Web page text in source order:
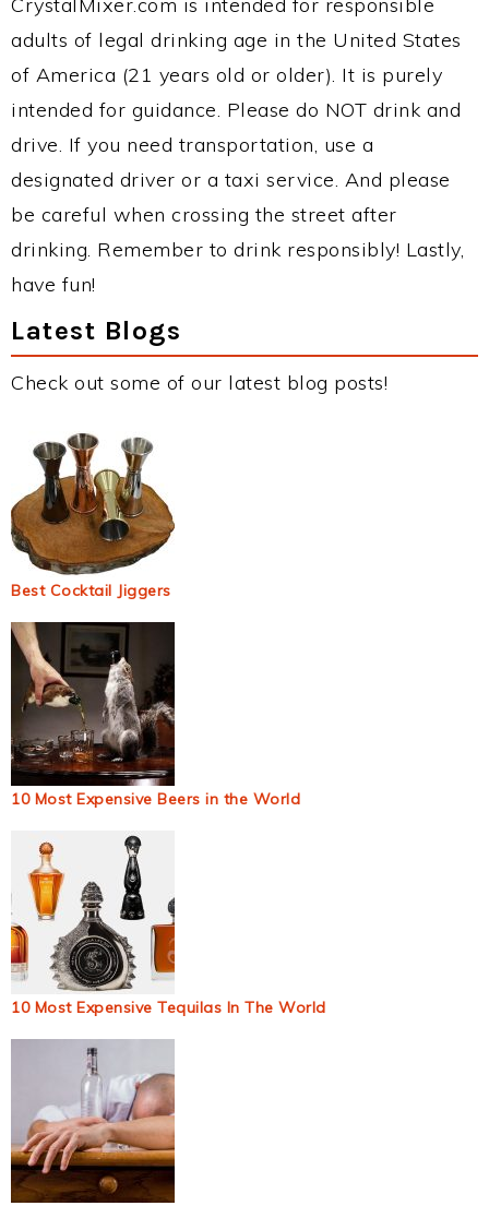
adults of legal drinking age in the United States
of America (21 years old or older). It is purely
intended for guidance. Please do NOT drink and
drive. If you need transportation, use a
designated driver or a taxi service. And please
be careful when crossing the street after
drinking. Remember to drink responsibly! Lastly,
have fun!
Latest Blogs
Check out some of our latest blog posts!
Best Cocktail Jiggers
10 Most Expensive Beers in the World
10 Most Expensive Tequilas In The World